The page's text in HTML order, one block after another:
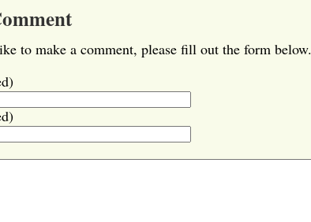
to make a comment, please fill out the form below.